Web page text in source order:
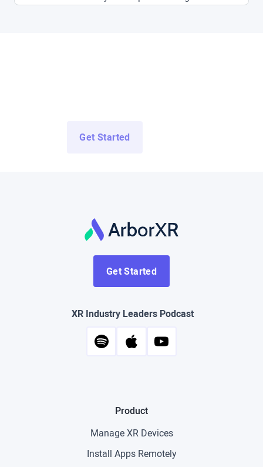
Get Started
Get Started
XR Industry Leaders Podcast
Product
Manage XR Devices
Install Apps Remotely